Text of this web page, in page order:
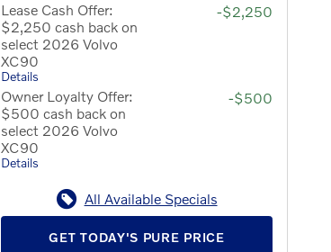
Lease Cash Offer:
$2,250 cash back on
select 2026 Volvo
XC90
Details
-$2,250
Owner Loyalty Offer:
$500 cash back on
select 2026 Volvo
XC90
Details
-$500
All Available Specials
GET TODAY'S PURE PRICE